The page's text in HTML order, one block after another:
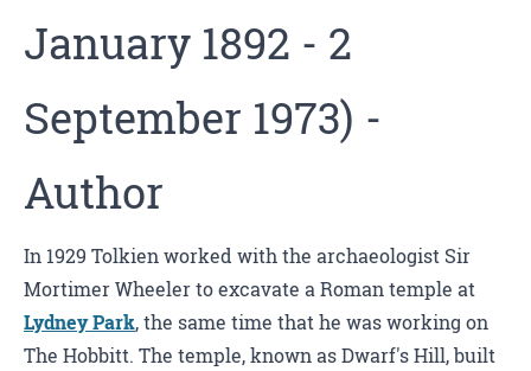
January 1892 - 2
September 1973) -
Author
In 1929 Tolkien worked with the archaeologist Sir
Mortimer Wheeler to excavate a Roman temple at
Lydney Park, the same time that he was working on
The Hobbitt. The temple, known as Dwarf's Hill, built